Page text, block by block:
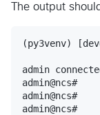
The output
(py3venv)
admin
admin@ncs#
admin@ncs#
admin@ncs#